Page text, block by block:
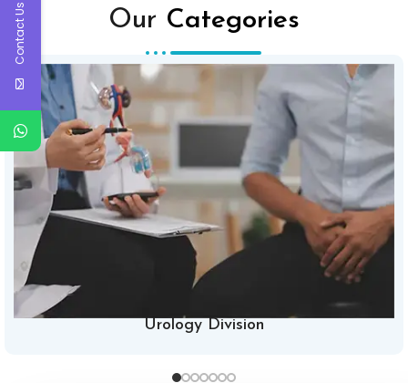
Our Categories
Urology Division
Contact Us